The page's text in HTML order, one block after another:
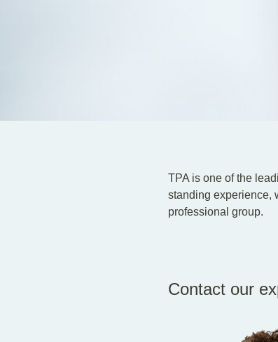
TPA is one of the
standing experience,
professional group.
Contact our